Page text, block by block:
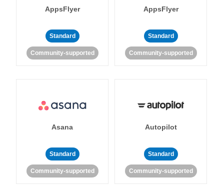
AppsFlyer
Standard
Community-supported
AppsFlyer
Standard
Community-supported
Asana
Standard
Community-supported
Autopilot
Standard
Community-supported